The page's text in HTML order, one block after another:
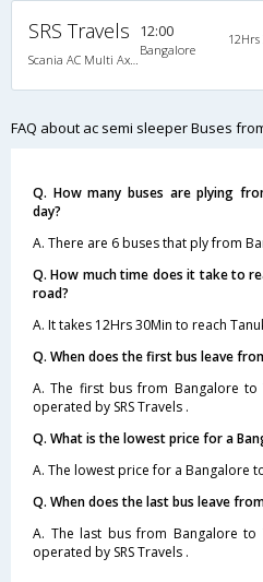
SRS Travels
Scania AC Multi Axle Semi Sleeper(2+2)
12:00
Bangalore
FAQ about ac semi sleeper Buses
Q. How many buses are plying
day?
A. There are 6 buses that ply from
Q. How much time does it take to
road?
A. It takes 12Hrs 30Min to reach
Q. When does the first bus leave
A. The first bus from Bangalore to
operated by SRS Travels .
Q. What is the lowest price for a
A. The lowest price for a Bangalore
Q. When does the last bus leave
A. The last bus from Bangalore to
operated by SRS Travels .